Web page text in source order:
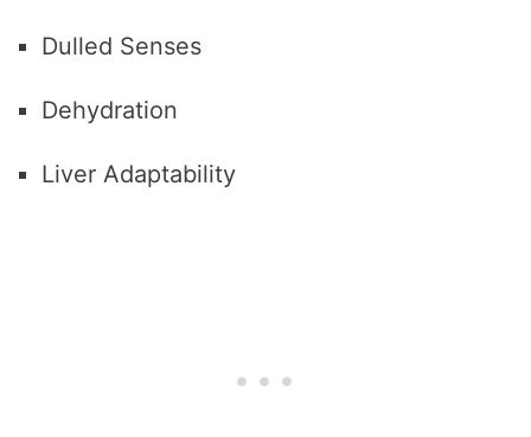
Dulled Senses
Dehydration
Liver Adaptability